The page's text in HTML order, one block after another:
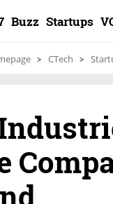
Buzz Startups
CTech